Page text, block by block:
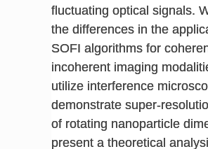
fluctuating optical signals.
the differences in the
SOFI algorithms for
incoherent imaging
utilize interference
demonstrate super-
of rotating nanoparticle
present a theoretical